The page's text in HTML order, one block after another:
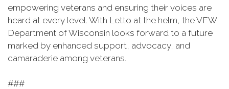
empowering veterans and ensuring their voices are
heard at every level. With Letto at the helm, the VFW
Department of Wisconsin looks forward to a future
marked by enhanced support, advocacy, and
camaraderie among veterans.
###